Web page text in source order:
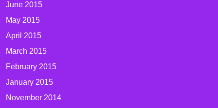
June 2015
May 2015
April 2015
March 2015
February 2015
January 2015
November 2014